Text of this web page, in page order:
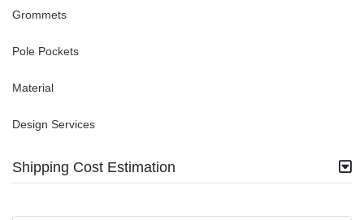
Grommets
Pole Pockets
Material
Design Services
Shipping Cost Estimation